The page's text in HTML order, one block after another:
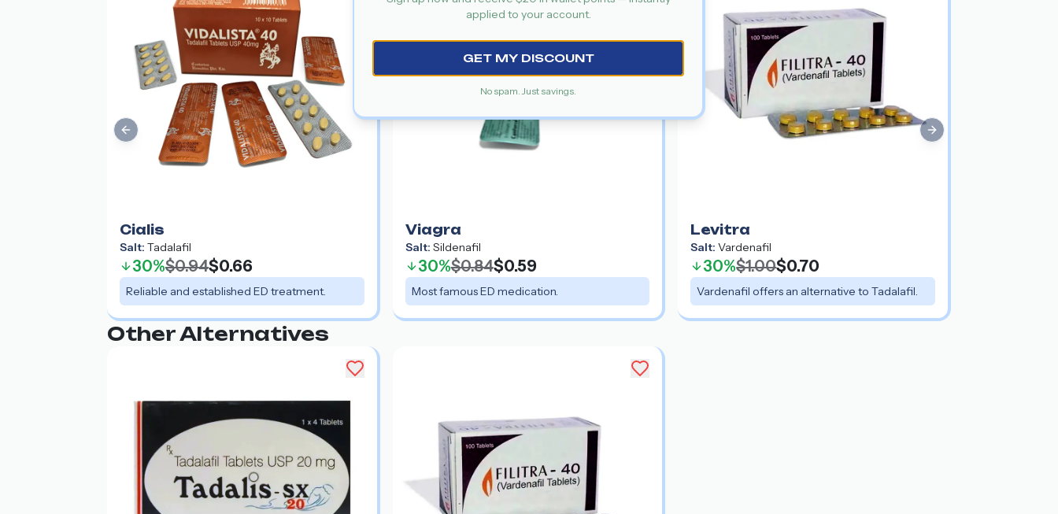
Cialis
Salt: Tadalafil
30%$0.94$0.66
Reliable and established ED treatment.
Viagra
Salt: Sildenafil
30%$0.84$0.59
Most famous ED medication.
Levitra
Salt: Vardenafil
30%$1.00$0.70
Vardenafil offers an alternative to Tadalafil.
Next slide
Previous slide
Other Alternatives
applied to your account.
GET MY DISCOUNT
No spam. Just savings.